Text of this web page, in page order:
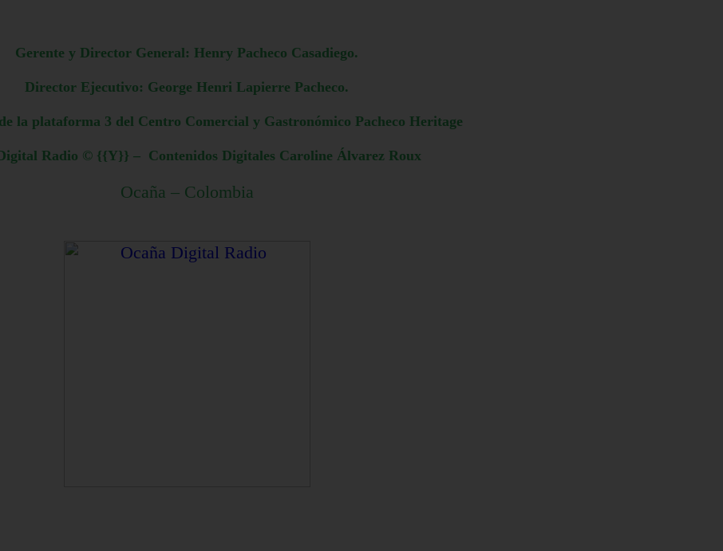
Gerente y Director General: Henry Pacheco Casadiego.
Director Ejecutivo: George Henri Lapierre Pacheco.
la plataforma 3 del Centro Comercial y Gastronómico Pacheco Heritage
Radio © {{Y}} – Contenidos Digitales Caroline Álvarez Roux
Ocaña – Colombia